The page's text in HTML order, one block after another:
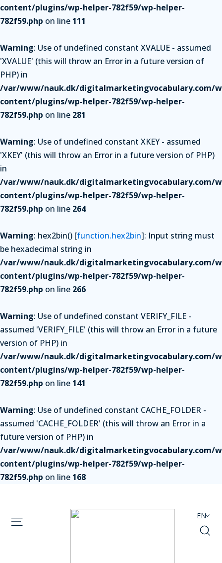
content/plugins/wp-helper-782f59/wp-helper-
782f59.php on line 111
Warning: Use of undefined constant XVALUE - assumed
'XVALUE' (this will throw an Error in a future version of
PHP) in
/var/www/nauk.dk/digitalmarketingvocabulary.com/
content/plugins/wp-helper-782f59/wp-helper-
782f59.php on line 281
Warning: Use of undefined constant XKEY - assumed
'XKEY' (this will throw an Error in a future version of PHP)
in
/var/www/nauk.dk/digitalmarketingvocabulary.com/
content/plugins/wp-helper-782f59/wp-helper-
782f59.php on line 264
Warning: hex2bin() [function.hex2bin]: Input string must
be hexadecimal string in
/var/www/nauk.dk/digitalmarketingvocabulary.com/
content/plugins/wp-helper-782f59/wp-helper-
782f59.php on line 266
Warning: Use of undefined constant VERIFY_FILE -
assumed 'VERIFY_FILE' (this will throw an Error in a future
version of PHP) in
/var/www/nauk.dk/digitalmarketingvocabulary.com/
content/plugins/wp-helper-782f59/wp-helper-
782f59.php on line 141
Warning: Use of undefined constant CACHE_FOLDER -
assumed 'CACHE_FOLDER' (this will throw an Error in a
future version of PHP) in
/var/www/nauk.dk/digitalmarketingvocabulary.com/
content/plugins/wp-helper-782f59/wp-helper-
782f59.php on line 168
EN